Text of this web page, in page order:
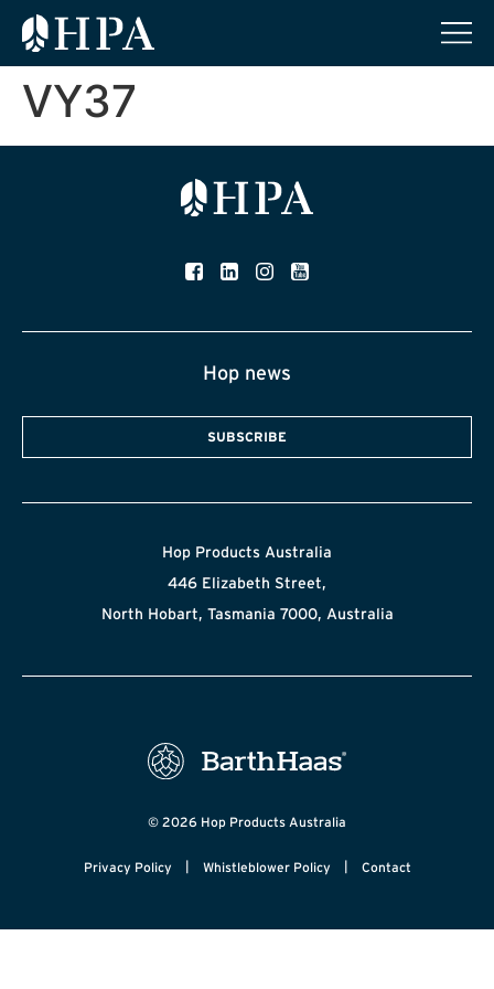
VY37
Hop news
SUBSCRIBE
Hop Products Australia
446 Elizabeth Street,
North Hobart, Tasmania 7000, Australia
© 2026 Hop Products Australia
Privacy Policy | Whistleblower Policy | Contact